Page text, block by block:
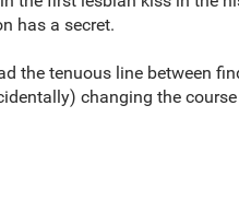
has a secret.
the tenuous line between
changing the